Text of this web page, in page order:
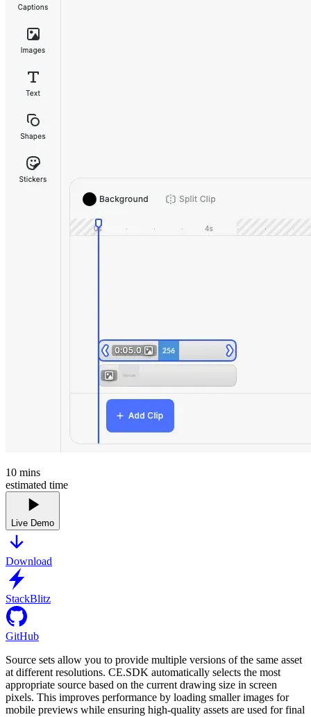
10 mins
estimated time
Live Demo
Download
StackBlitz
GitHub
Source sets allow you to provide multiple versions of the same asset
at different resolutions. CE.SDK automatically selects the most
appropriate source based on the current drawing size in screen
pixels. This improves performance by loading smaller images for
mobile previews while ensuring high-quality assets are used for final